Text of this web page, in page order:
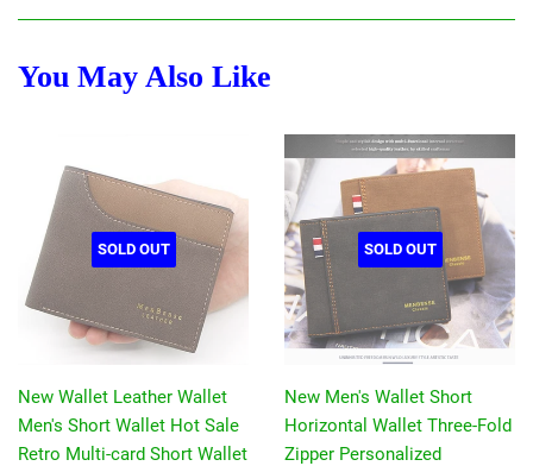
You May Also Like
SOLD OUT
New Wallet Leather Wallet
Men's Short Wallet Hot Sale
Retro Multi-card Short Wallet
SOLD OUT
New Men's Wallet Short
Horizontal Wallet Three-Fold
Zipper Personalized